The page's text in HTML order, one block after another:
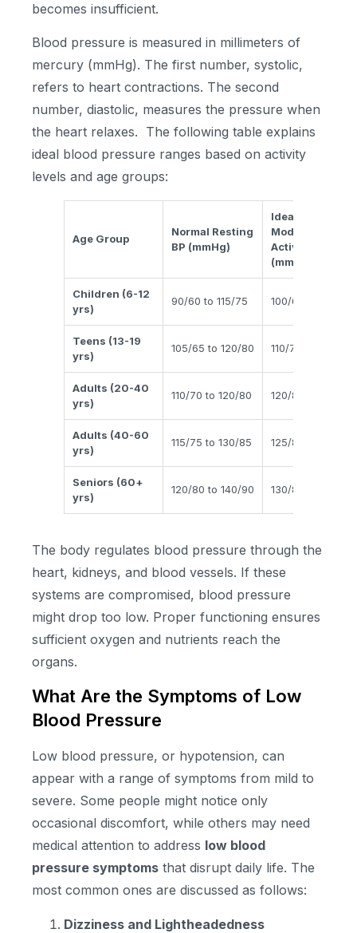
becomes insufficient.
Blood pressure is measured in millimeters of
mercury (mmHg). The first number, systolic,
refers to heart contractions. The second
number, diastolic, measures the pressure when
the heart relaxes. The following table explains
ideal blood pressure ranges based on activity
levels and age groups:
Age Group
Normal Resting
BP (mmHg)
Ideal BP During
Moderate
Activity
(mmHg)
Children (6-12
yrs)
90/60 to 115/75 100/65 to 120/80
Teens (13-19
yrs)
105/65 to 120/80 110/70 to 130/85
Adults (20-40
yrs)
110/70 to 120/80 120/80 to 140/90
Adults (40-60
yrs)
115/75 to 130/85 125/80 to 140/90
Seniors (60+
yrs)
120/80 to 140/90 130/85 to 150/95
The body regulates blood pressure through the
heart, kidneys, and blood vessels. If these
systems are compromised, blood pressure
might drop too low. Proper functioning ensures
sufficient oxygen and nutrients reach the
organs.
What Are the Symptoms of Low
Blood Pressure
Low blood pressure, or hypotension, can
appear with a range of symptoms from mild to
severe. Some people might notice only
occasional discomfort, while others may need
medical attention to address low blood
pressure symptoms that disrupt daily life. The
most common ones are discussed as follows:
Dizziness and Lightheadedness